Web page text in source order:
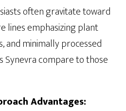
often gravitate toward
lines emphasizing plant
and minimally processed
Synevra compare to those
Advantages: